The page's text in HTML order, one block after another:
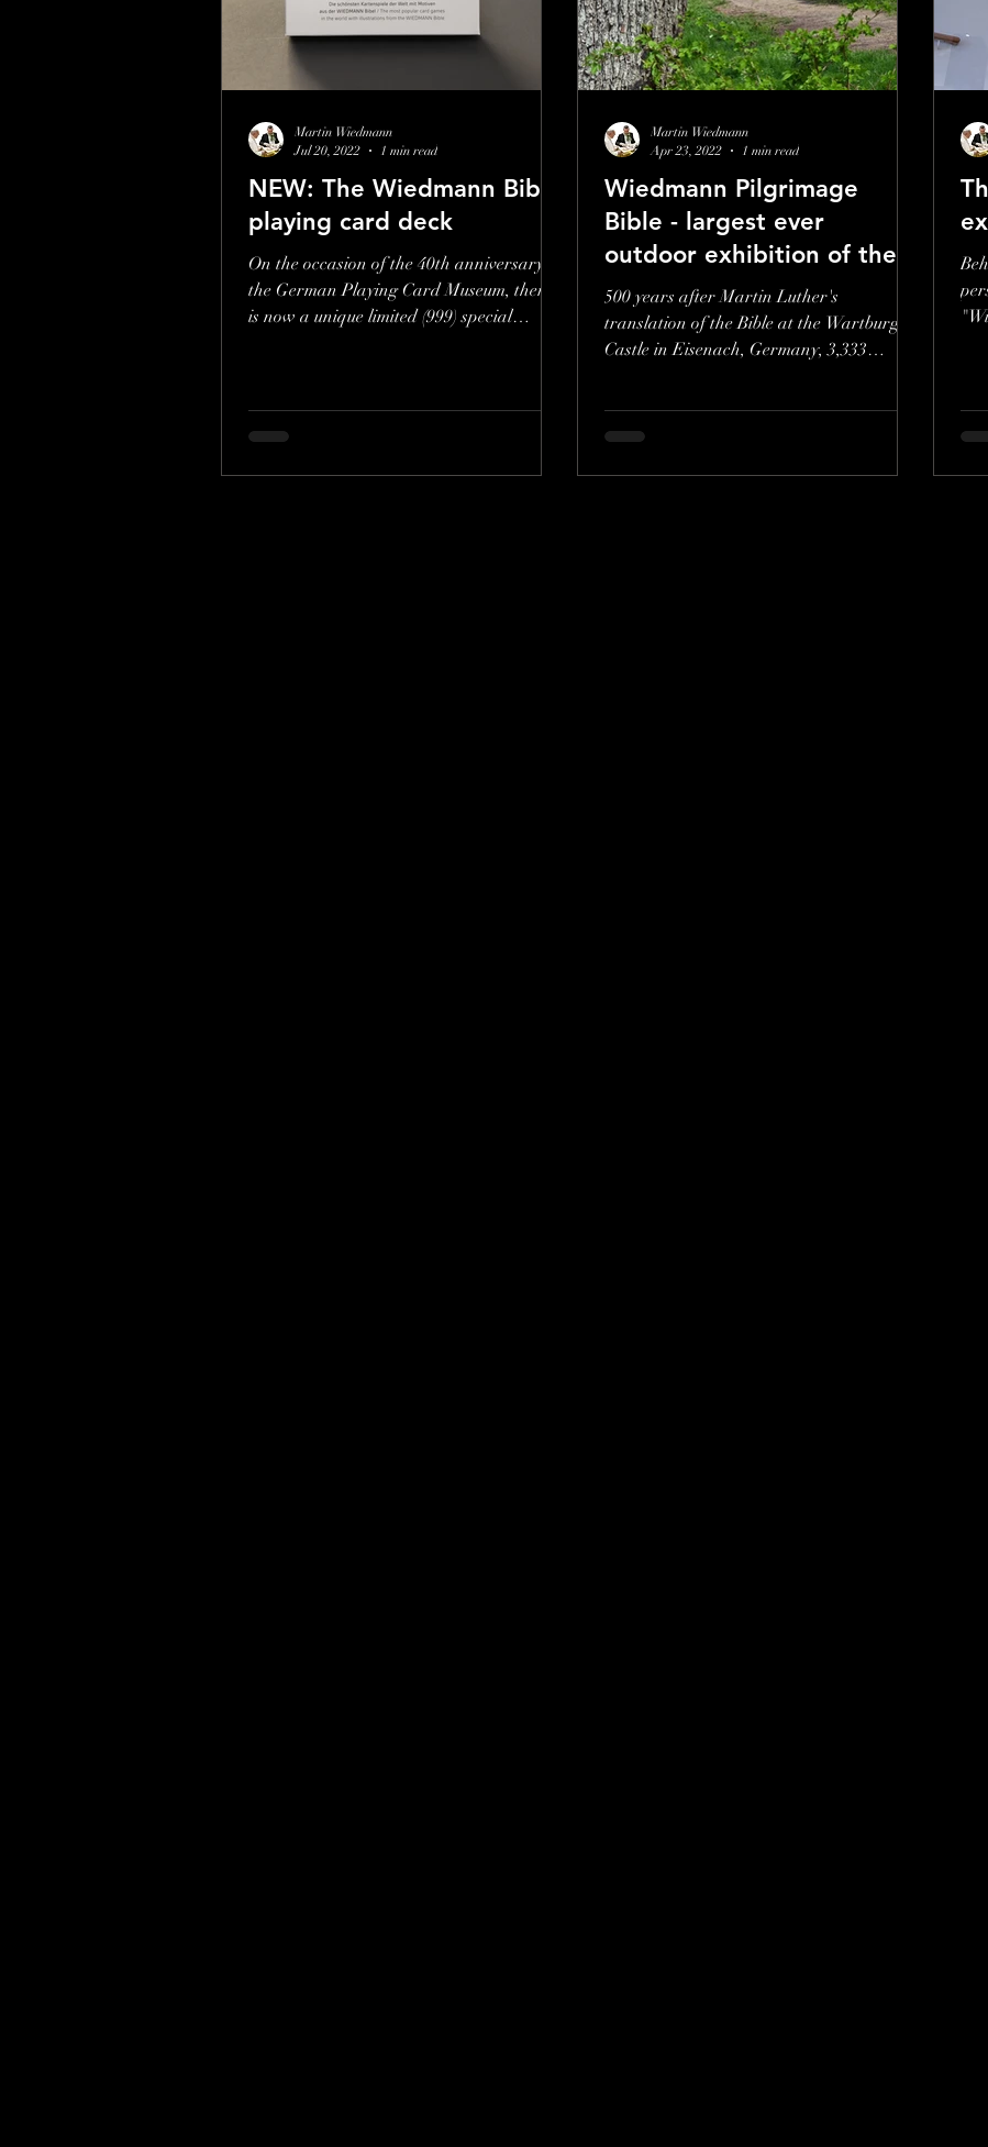
NEW: The Wiedmann Bible
playing card deck
On the occasion of the 40th anniversary of
the German Playing Card Museum, there
is now a unique limited (999) special
Martin Wiedmann
Jul 20, 2022
1 min read
Wiedmann Pilgrimage
Bible - largest ever
outdoor exhibition of the
Wiedmann Bible
500 years after Martin Luther's
translation of the Bible at the Wartburg
Castle in Eisenach, Germany, 3,333
Martin Wiedmann
Apr 23, 2022
1 min read